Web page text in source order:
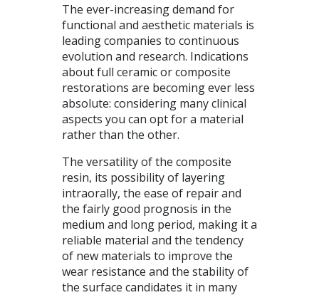
The ever-increasing demand for
functional and aesthetic materials is
leading companies to continuous
evolution and research. Indications
about full ceramic or composite
restorations are becoming ever less
absolute: considering many clinical
aspects you can opt for a material
rather than the other.
The versatility of the composite
resin, its possibility of layering
intraorally, the ease of repair and
the fairly good prognosis in the
medium and long period, making it a
reliable material and the tendency
of new materials to improve the
wear resistance and the stability of
the surface candidates it in many